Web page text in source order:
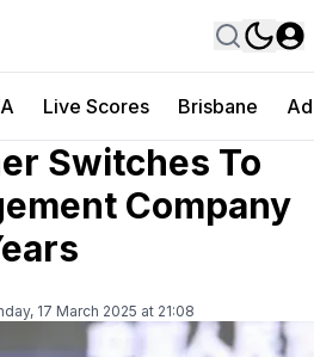
Live Scores Brisbane
Switches To
Company
17 March 2025 at 21:08